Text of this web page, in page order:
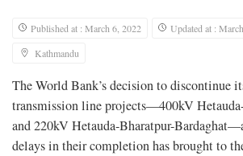
Published at : March 6, 2022
Updated at :
Kathmandu
The World Bank’s decision to discontinue
transmission line projects—400kV
and 220kV Hetauda-Bharatpur-
delays in their completion has brought to